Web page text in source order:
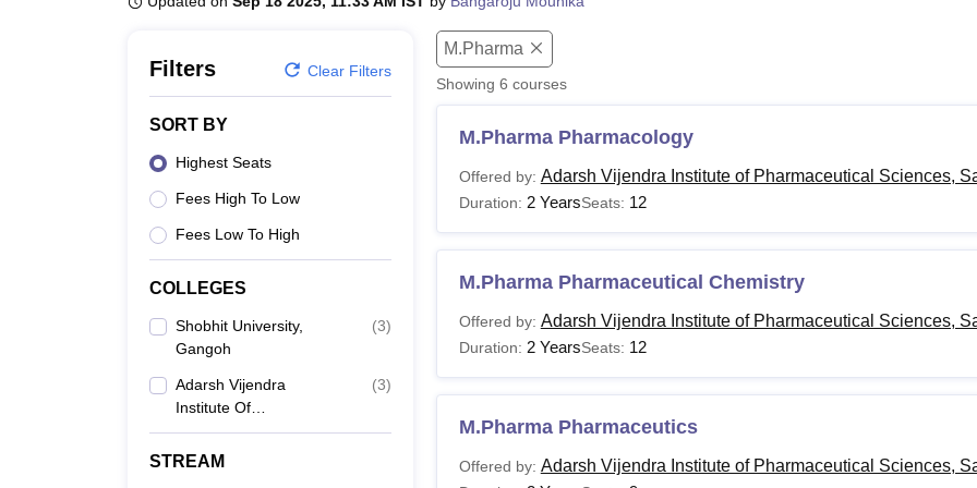
Filters Clear Filters
SORT BY
Highest Seats
Fees High To Low
Fees Low To High
COLLEGES
Shobhit University,
Gangoh
(3)
Adarsh Vijendra
Institute Of
Pharmaceutical
Sciences, Saharanpur
(3)
STREAM
M.Pharma
Showing 6 courses
M.Pharma Pharmacology
Offered by: Adarsh Vijendra Institute of Pharmaceutical Sciences,
Duration: 2 YearsSeats: 12
M.Pharma Pharmaceutical Chemistry
Offered by: Adarsh Vijendra Institute of Pharmaceutical Sciences,
Duration: 2 YearsSeats: 12
M.Pharma Pharmaceutics
Offered by: Adarsh Vijendra Institute of Pharmaceutical Sciences,